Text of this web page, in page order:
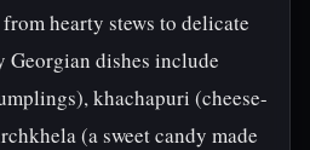
hearty stews to delicate
Georgian dishes include
khachapuri (cheese-
(a sweet candy made